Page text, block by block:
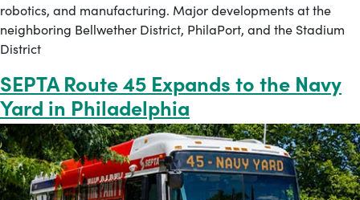
robotics, and manufacturing. Major developments at the
neighboring Bellwether District, PhilaPort, and the Stadium
District
SEPTA Route 45 Expands to the Navy
Yard in Philadelphia